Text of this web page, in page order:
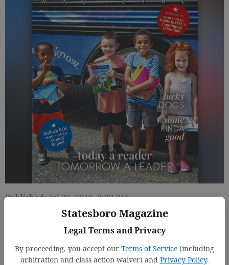
Statesboro Magazine
Legal Terms and Privacy
By proceeding, you accept our Terms of Service (including
arbitration and class action waiver) and Privacy Policy.
Published: Jul 26, 2019, 2:08 PM